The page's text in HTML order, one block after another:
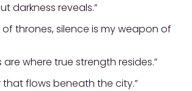
darkness reveals.”
of thrones, silence is my weapon of
are where true strength resides.”
that flows beneath the city.”